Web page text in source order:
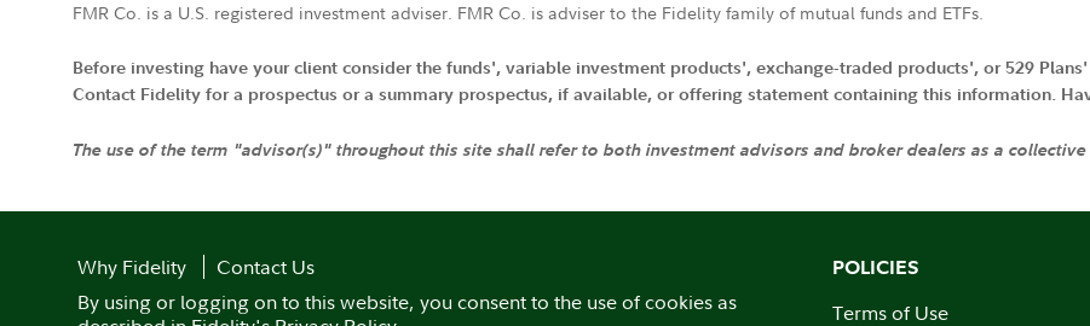
FMR Co. is a U.S. registered investment adviser. FMR Co. is adviser to the Fidelity family of mutual funds and ETFs.
Before investing have your client consider the funds', variable investment products', exchange-traded products', or 529
Contact Fidelity for a prospectus or a summary prospectus, if available, or offering statement containing this information.
The use of the term "advisor(s)" throughout this site shall refer to both investment advisors and broker dealers as a collective
Why Fidelity
Contact Us
By using or logging on to this website, you consent to the use of cookies as
POLICIES
Terms of Use